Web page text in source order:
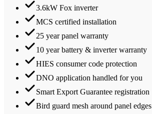
3.6kW Fox inverter
MCS certified installation
25 year panel warranty
10 year battery & inverter warranty
HIES consumer code protection
DNO application handled for you
Smart Export Guarantee registration
Bird guard mesh around panel edges